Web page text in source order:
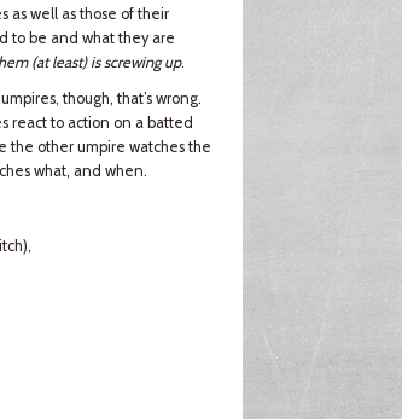
as well as those of their
to be and what they are
(at least) is screwing up.
though, that’s wrong.
react to action on a batted
the other umpire watches the
what, and when.